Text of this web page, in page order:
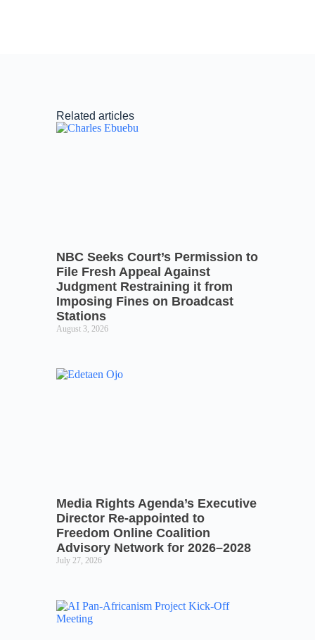
Related articles
NBC Seeks Court’s Permission to
File Fresh Appeal Against
Judgment Restraining it from
Imposing Fines on Broadcast
Stations
August 3, 2026
Media Rights Agenda’s Executive
Director Re-appointed to
Freedom Online Coalition
Advisory Network for 2026–2028
July 27, 2026